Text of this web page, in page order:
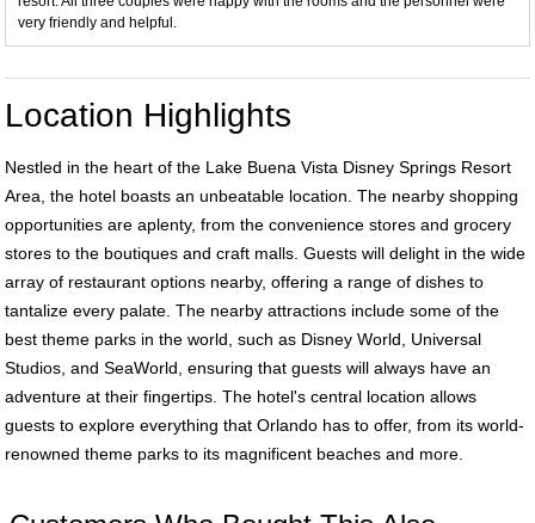
very friendly and helpful.
Location Highlights
Nestled in the heart of the Lake Buena Vista Disney Springs Resort
Area, the hotel boasts an unbeatable location. The nearby shopping
opportunities are aplenty, from the convenience stores and grocery
stores to the boutiques and craft malls. Guests will delight in the wide
array of restaurant options nearby, offering a range of dishes to
tantalize every palate. The nearby attractions include some of the
best theme parks in the world, such as Disney World, Universal
Studios, and SeaWorld, ensuring that guests will always have an
adventure at their fingertips. The hotel's central location allows
guests to explore everything that Orlando has to offer, from its world-
renowned theme parks to its magnificent beaches and more.